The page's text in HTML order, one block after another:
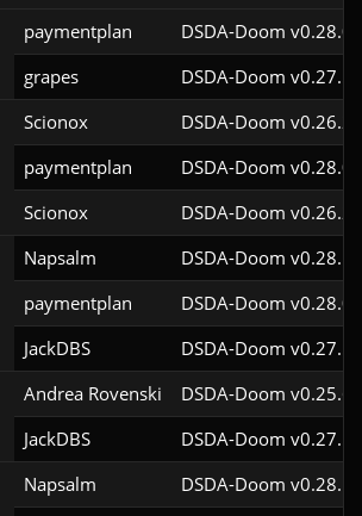
paymentplan
DSDA-Doom
grapes
DSDA-Doom
Scionox
DSDA-Doom
paymentplan
DSDA-Doom
Scionox
DSDA-Doom
Napsalm
DSDA-Doom
paymentplan
DSDA-Doom
JackDBS
DSDA-Doom
Andrea Rovenski
DSDA-Doom
JackDBS
DSDA-Doom
Napsalm
DSDA-Doom